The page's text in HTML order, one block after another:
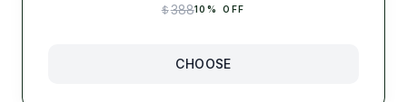
$38810% OFF
CHOOSE